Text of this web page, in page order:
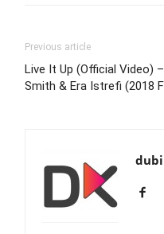
Previous article
Live It Up (Official Video)
Smith & Era Istrefi (2018